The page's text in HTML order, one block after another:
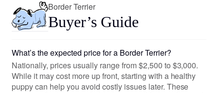
Border Terrier
Buyer’s Guide
What’s the expected price for a Border Terrier?
Nationally, prices usually range from $2,500 to $3,000.
While it may cost more up front, starting with a healthy
puppy can help you avoid costly issues later. These